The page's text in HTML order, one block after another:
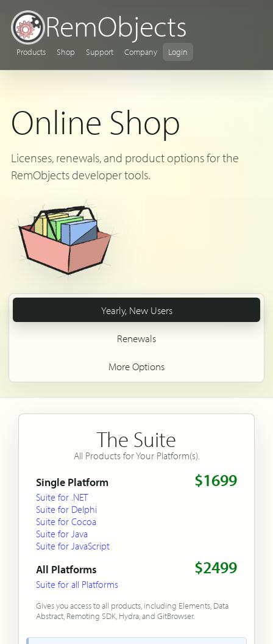
RemObjects
Products Shop Support Company Login
Online Shop
Licenses, renewals, and product options for the
RemObjects developer tools.
Yearly, New Users
Renewals
More Options
The Suite
All Products for Your Platform(s).
Single Platform $1699
Suite for .NET
Suite for Delphi
Suite for Cocoa
Suite for Java
Suite for JavaScript
All Platforms $2499
Suite for all Platforms
Gives you access to all products, including Elements, Data
Abstract, Remoting SDK, Hydra, and GitBrowser.